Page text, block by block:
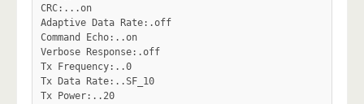
CRC:...on
Adaptive Data Rate:.off
Command Echo:..on
Verbose Response:.off
Tx Frequency:..0
Tx Data Rate:..SF_10
Tx Power:..20